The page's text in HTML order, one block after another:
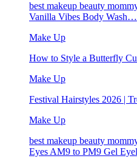
best makeup beauty
Vanilla Vibes Body Wash…
Make Up
How to Style a Butterfly
Make Up
Festival Hairstyles 2026 |
Make Up
best makeup beauty
Eyes AM9 to PM9 Gel